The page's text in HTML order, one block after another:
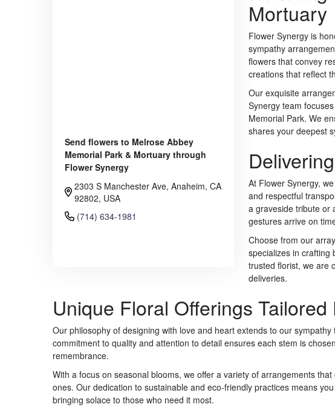
Send flowers to Melrose Abbey
Memorial Park & Mortuary through
Flower Synergy
2303 S Manchester Ave, Anaheim, CA
92802, USA
(714) 634-1981
Mortuary
Flower Synergy is
sympathy
flowers that convey
creations that reflect
Our exquisite
Synergy team
Memorial Park. We
shares your deepest
At Flower Synergy,
and respectful
a graveside tribute or
gestures arrive on
Choose from our
specializes in crafting
trusted florist, we are
deliveries.
Unique Floral Offerings
Our philosophy of designing with love and heart extends to our
commitment to quality and attention to detail ensures each stem is
remembrance.
With a focus on seasonal blooms, we offer a variety of arrangements
ones. Our dedication to sustainable and eco-friendly practices means
bringing solace to those who need it most.